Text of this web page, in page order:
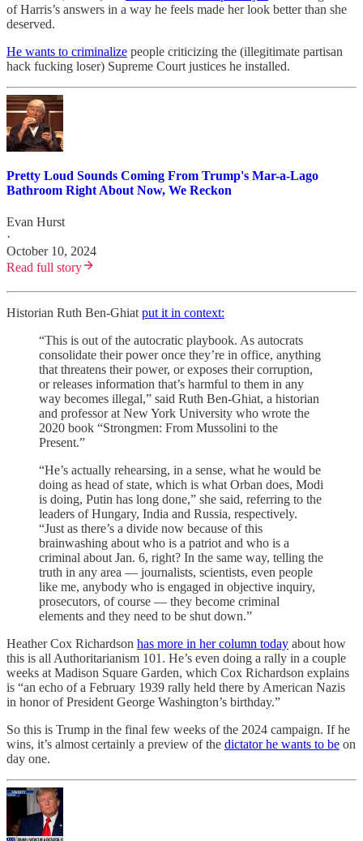
of Harris’s answers in a way he feels made her look better than she
deserved.
He wants to criminalize people criticizing the (illegitimate partisan
hack fucking loser) Supreme Court justices he installed.
Pretty Loud Sounds Coming From Trump's Mar-a-Lago
Bathroom Right About Now, We Reckon
Evan Hurst
·
October 10, 2024
Read full story
Historian Ruth Ben-Ghiat put it in context:
“This is out of the autocratic playbook. As autocrats
consolidate their power once they’re in office, anything
that threatens their power, or exposes their corruption,
or releases information that’s harmful to them in any
way becomes illegal,” said Ruth Ben-Ghiat, a historian
and professor at New York University who wrote the
2020 book “Strongmen: From Mussolini to the
Present.”
“He’s actually rehearsing, in a sense, what he would be
doing as head of state, which is what Orban does, Modi
is doing, Putin has long done,” she said, referring to the
leaders of Hungary, India and Russia, respectively.
“Just as there’s a divide now because of this
brainwashing about who is a patriot and who is a
criminal about Jan. 6, right? In the same way, telling the
truth in any area — journalists, scientists, even people
like me, anybody who is engaged in objective inquiry,
prosecutors, of course — they become criminal
elements and they need to be shut down.”
Heather Cox Richardson has more in her column today about how
this is all Authoritarianism 101. He’s even doing a rally in a couple
weeks at Madison Square Garden, which Cox Richardson explains
is “an echo of a February 1939 rally held there by American Nazis
in honor of President George Washington’s birthday.”
So this is Trump in the final few weeks of the 2024 campaign. If he
wins, it’s almost certainly a preview of the dictator he wants to be on
day one.